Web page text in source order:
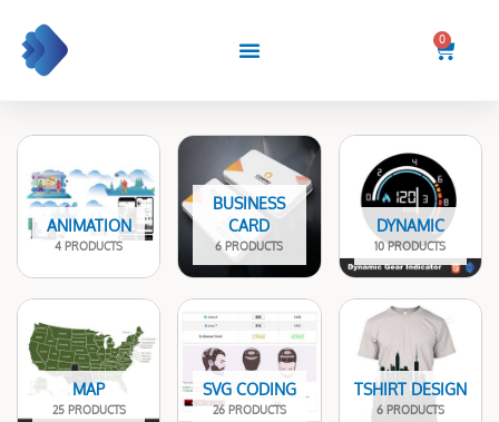
content
0
Cart
ANIMATION
4 PRODUCTS
BUSINESS
CARD
6 PRODUCTS
DYNAMIC
10 PRODUCTS
MAP
25 PRODUCTS
SVG CODING
26 PRODUCTS
TSHIRT DESIGN
6 PRODUCTS